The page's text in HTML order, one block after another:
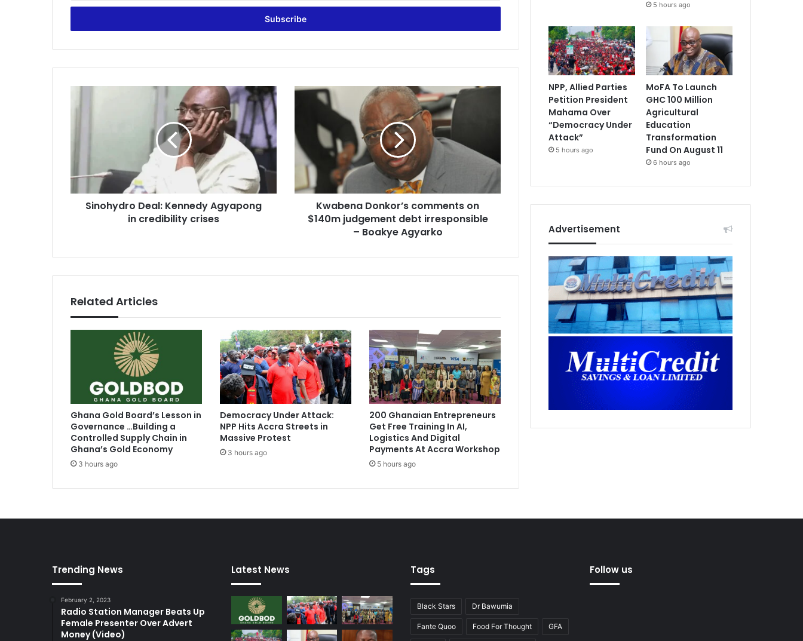
Email
Sinohydro Deal: Kennedy Agyapong
in credibility crises
Kwabena
Donkor’s
$140m
judgement
debt
irresponsible
–
Boakye
Agyarko
Kwabena Donkor’s comments on
$140m judgement debt irresponsible
– Boakye Agyarko
Related Articles
Ghana Gold Board’s Lesson in
Governance …Building a
Controlled Supply Chain in
Ghana’s Gold Economy
3 hours ago
Democracy Under Attack:
NPP Hits Accra Streets in
Massive Protest
3 hours ago
200 Ghanaian Entrepreneurs
Get Free Training In AI,
Logistics And Digital
Payments At Accra Workshop
5 hours ago
5 hours ago
NPP, Allied Parties
Petition President
Mahama Over
“Democracy Under
Attack”
5 hours ago
MoFA To Launch
GHC 100 Million
Agricultural
Education
Transformation
Fund On August 11
6 hours ago
Advertisement
Trending News
February 2, 2023
Radio Station Manager Beats Up
Female Presenter Over Advert
Money (Video)
Latest News Tags
Black Stars Dr Bawumia
Fante Quoo Food For Thought GFA
Follow us